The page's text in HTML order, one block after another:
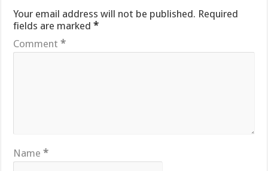
Your email address will not be published. Required
fields are marked*
Comment*
Name*